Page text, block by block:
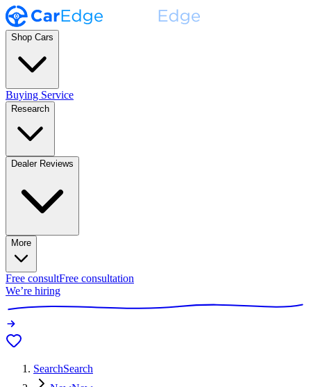
Shop Cars
Buying Service
Research
Dealer Reviews
More
Free consultFree consultation
We’re hiring
SearchSearch